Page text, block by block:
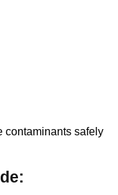
contaminants safely